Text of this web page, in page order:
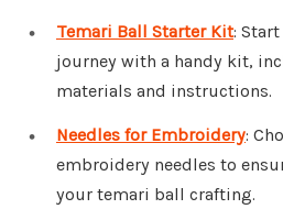
Temari Ball Starter Kit:
journey with a handy kit,
materials and instructions.
Needles for Embroidery:
embroidery needles to
your temari ball crafting.